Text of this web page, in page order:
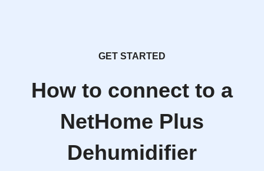
GET STARTED
How to connect to a
NetHome Plus
Dehumidifier